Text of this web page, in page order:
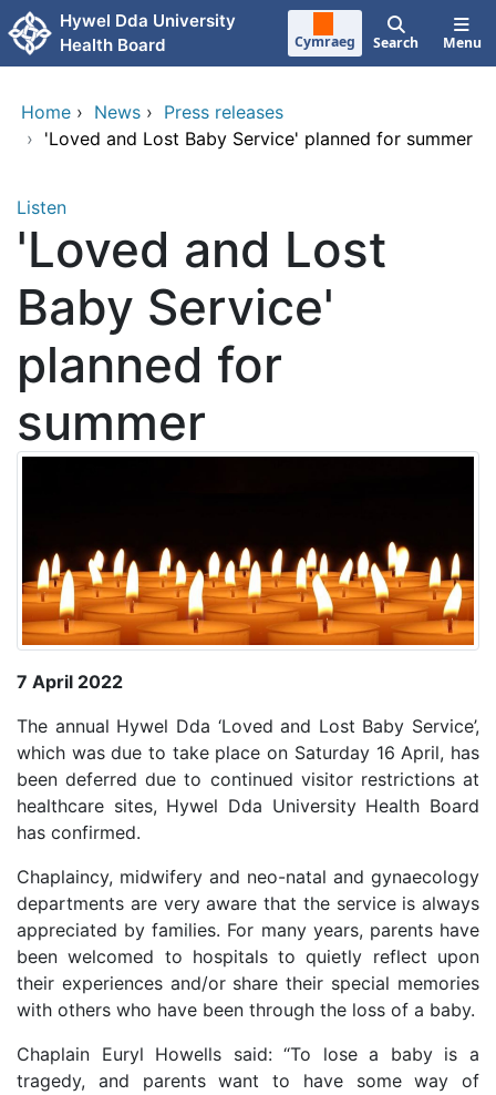
Skip to main content
Hywel Dda University
Health Board
Cymraeg Search Menu
Home › News › Press releases
› 'Loved and Lost Baby Service' planned for summer
Listen
'Loved and Lost
Baby Service'
planned for
summer
7 April 2022
The annual Hywel Dda ‘Loved and Lost Baby Service’,
which was due to take place on Saturday 16 April, has
been deferred due to continued visitor restrictions at
healthcare sites, Hywel Dda University Health Board
has confirmed.
Chaplaincy, midwifery and neo-natal and gynaecology
departments are very aware that the service is always
appreciated by families. For many years, parents have
been welcomed to hospitals to quietly reflect upon
their experiences and/or share their special memories
with others who have been through the loss of a baby.
Chaplain Euryl Howells said: “To lose a baby is a
tragedy, and parents want to have some way of